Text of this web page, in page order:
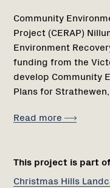
Community
Project (CERAP)
Environment
funding from the
develop Community
Plans for
Read more
This project is part of
Christmas Hills